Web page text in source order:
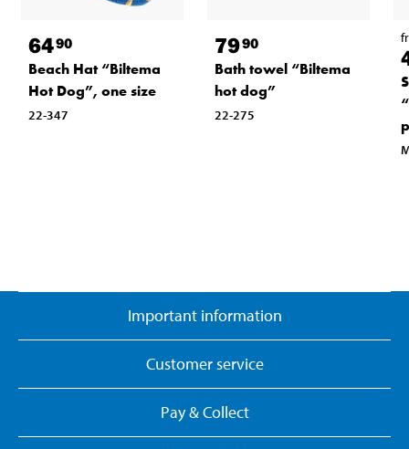
6490
Beach Hat “Biltema
Hot Dog”, one size
22-347
7990
Bath towel “Biltema
hot dog”
22-275
Important information
Customer service
Pay & Collect